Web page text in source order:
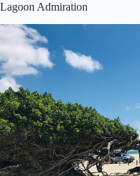
Lagoon Admiration